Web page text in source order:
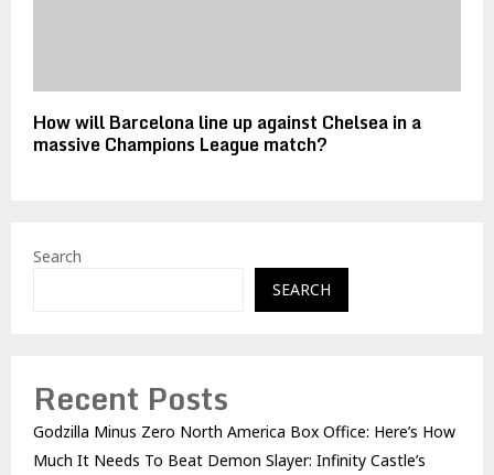
How will Barcelona line up against Chelsea in a
massive Champions League match?
Search
SEARCH
Recent Posts
Godzilla Minus Zero North America Box Office: Here’s How
Much It Needs To Beat Demon Slayer: Infinity Castle’s